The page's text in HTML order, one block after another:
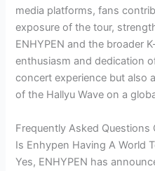
media platforms, fans
exposure of the tour,
ENHYPEN and the broader
enthusiasm and dedication
concert experience but also
of the Hallyu Wave on a
Frequently Asked
Is Enhypen Having A World
Yes, ENHYPEN has